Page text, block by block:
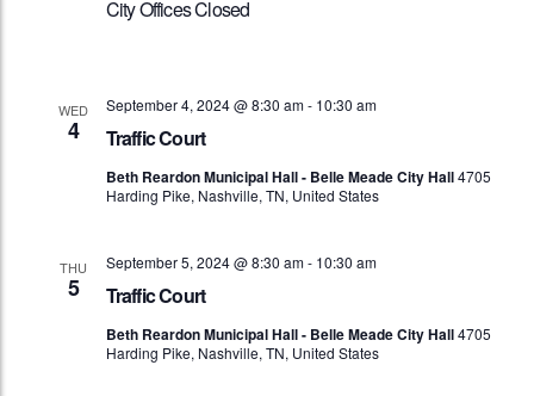
City Offices Closed
WED
4 Traffic Court
September 4, 2024 @ 8:30 am- 10:30 am
Beth Reardon Municipal Hall - Belle Meade City Hall4705
Harding Pike, Nashville, TN, United States
THU
5 Traffic Court
September 5, 2024 @ 8:30 am- 10:30 am
Beth Reardon Municipal Hall - Belle Meade City Hall4705
Harding Pike, Nashville, TN, United States